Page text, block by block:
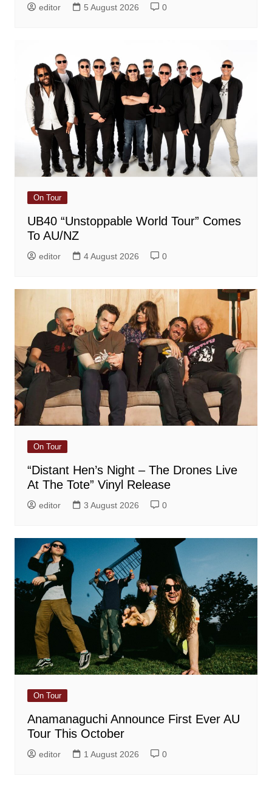
editor 5 August 2026 0
On Tour
UB40 “Unstoppable World Tour” Comes
To AU/NZ
editor 4 August 2026 0
On Tour
“Distant Hen’s Night – The Drones Live
At The Tote” Vinyl Release
editor 3 August 2026 0
On Tour
Anamanaguchi Announce First Ever AU
Tour This October
editor 1 August 2026 0